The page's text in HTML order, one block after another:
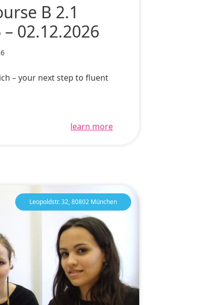
B 2.1
02.12.2026
– your next step to fluent
learn more
Leopoldstr. 32, 80802 München